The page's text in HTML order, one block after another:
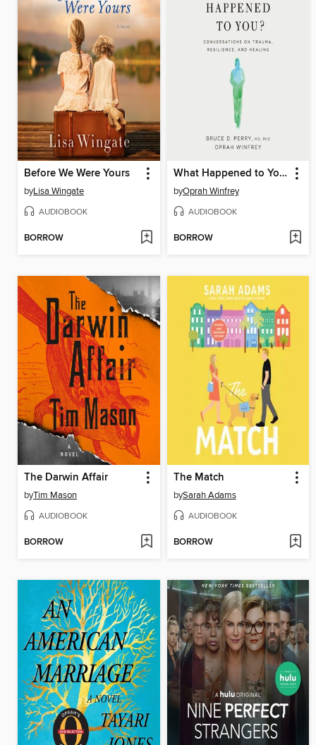
Before We Were Yours
byLisa Wingate
AUDIOBOOK
BORROW
What Happened to You?
byOprah Winfrey
AUDIOBOOK
BORROW
The Darwin Affair
byTim Mason
AUDIOBOOK
BORROW
The Match
bySarah Adams
AUDIOBOOK
BORROW